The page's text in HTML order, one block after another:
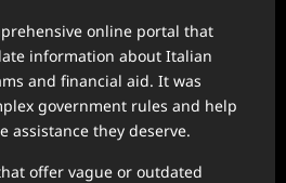
online portal that
information about Italian
and financial aid. It was
government rules and help
assistance they deserve.
offer vague or outdated